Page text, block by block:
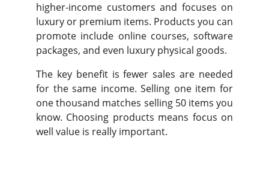
higher-income customers and focuses on
luxury or premium items. Products you can
promote include online courses, software
packages, and even luxury physical goods.
The key benefit is fewer sales are needed
for the same income. Selling one item for
one thousand matches selling 50 items you
know. Choosing products means focus on
well value is really important.